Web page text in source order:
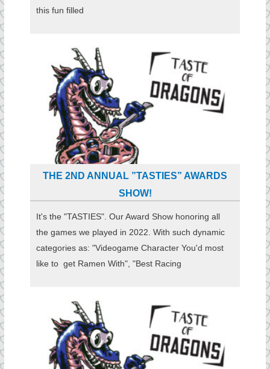
this fun filled
THE 2ND ANNUAL ”TASTIES” AWARDS
SHOW!
It's the "TASTIES". Our Award Show honoring all
the games we played in 2022. With such dynamic
categories as: "Videogame Character You'd most
like to get Ramen With", "Best Racing